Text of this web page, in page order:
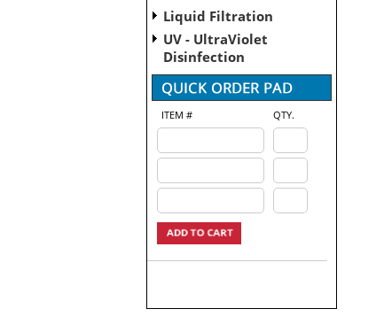
Liquid Filtration
UV - UltraViolet
Disinfection
ITEM # QTY.